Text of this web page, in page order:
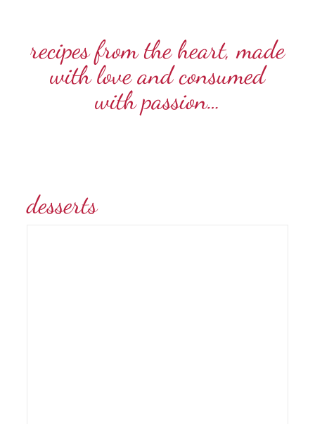
recipes from the heart, made
with love and consumed
with passion…
desserts